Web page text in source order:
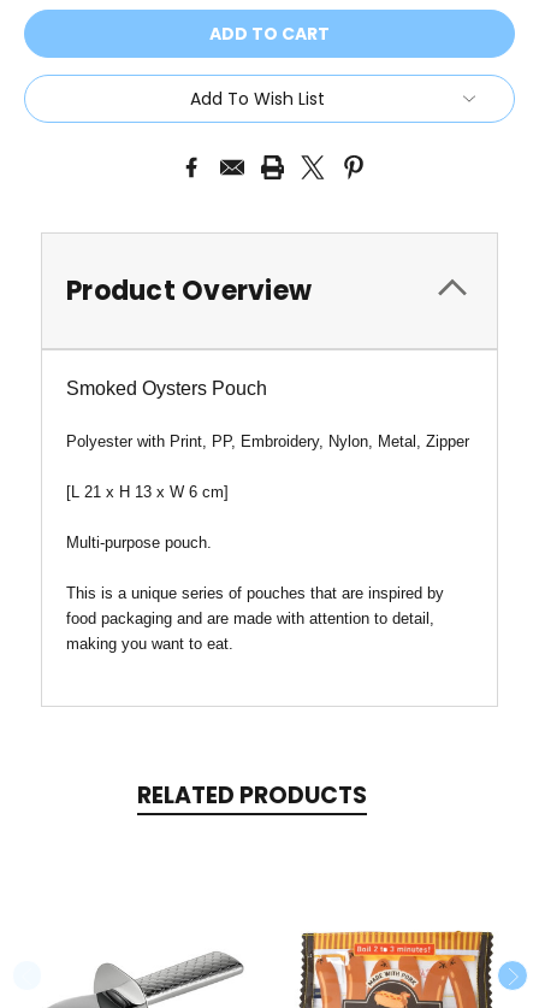
Add To Wish List
Product Overview
Smoked Oysters Pouch
Polyester with Print, PP, Embroidery, Nylon, Metal, Zipper
[L 21 x H 13 x W 6 cm]
Multi-purpose pouch.
This is a unique series of pouches that are inspired by
food packaging and are made with attention to detail,
making you want to eat.
RELATED PRODUCTS